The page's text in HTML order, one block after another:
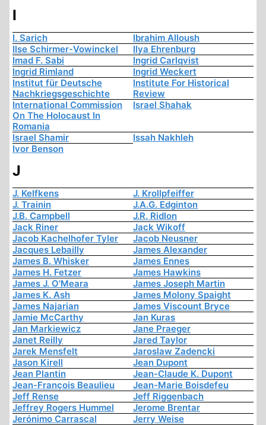
I
I. Sarich
Ibrahim Alloush
Ilse Schirmer-Vowinckel
Ilya Ehrenburg
Imad F. Sabi
Ingrid Carlqvist
Ingrid Rimland
Ingrid Weckert
Institut für Deutsche
Nachkriegsgeschichte
Institute For Historical
Review
International Commission
On The Holocaust In
Romania
Israel Shahak
Israel Shamir
Issah Nakhleh
Ivor Benson
J
J. Kelfkens
J. Krollpfeiffer
J. Trainin
J.A.G. Edginton
J.B. Campbell
J.R. Ridlon
Jack Riner
Jack Wikoff
Jacob Kachelhofer Tyler
Jacob Neusner
Jacques Lebailly
James Alexander
James B. Whisker
James Ennes
James H. Fetzer
James Hawkins
James J. O'Meara
James Joseph Martin
James K. Ash
James Molony Spaight
James Najarian
James Viscount Bryce
Jamie McCarthy
Jan Kuras
Jan Markiewicz
Jane Praeger
Janet Reilly
Jared Taylor
Jarek Mensfelt
Jaroslaw Zadencki
Jason Kirell
Jean Dupont
Jean Plantin
Jean-Claude K. Dupont
Jean-François Beaulieu
Jean-Marie Boisdefeu
Jeff Rense
Jeff Riggenbach
Jeffrey Rogers Hummel
Jerome Brentar
Jerónimo Carrascal
Jerry Weise